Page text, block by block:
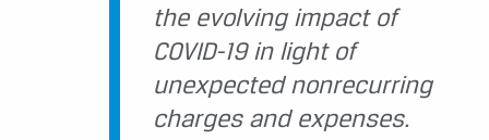
the evolving impact of
COVID-19 in light of
unexpected nonrecurring
charges and expenses.